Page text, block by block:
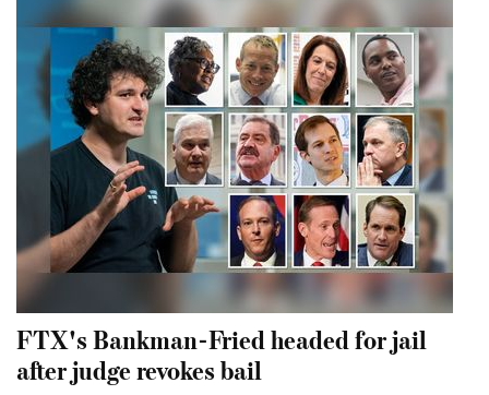
FTX's Bankman-Fried headed for jail
after judge revokes bail